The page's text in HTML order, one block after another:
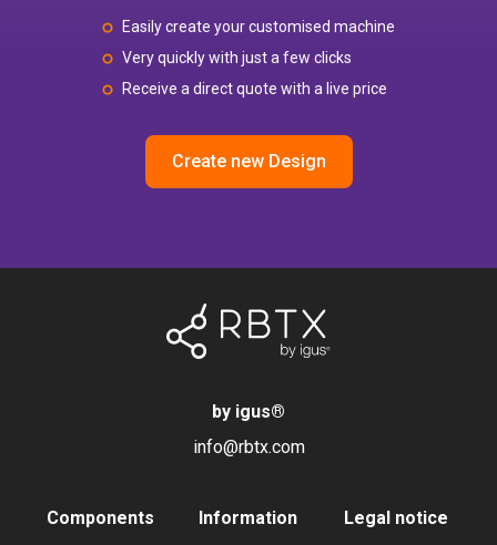
Easily create your customised machine
Very quickly with just a few clicks
Receive a direct quote with a live price
Create new Design
by igus®
info@rbtx.com
Components
Information
Legal notice